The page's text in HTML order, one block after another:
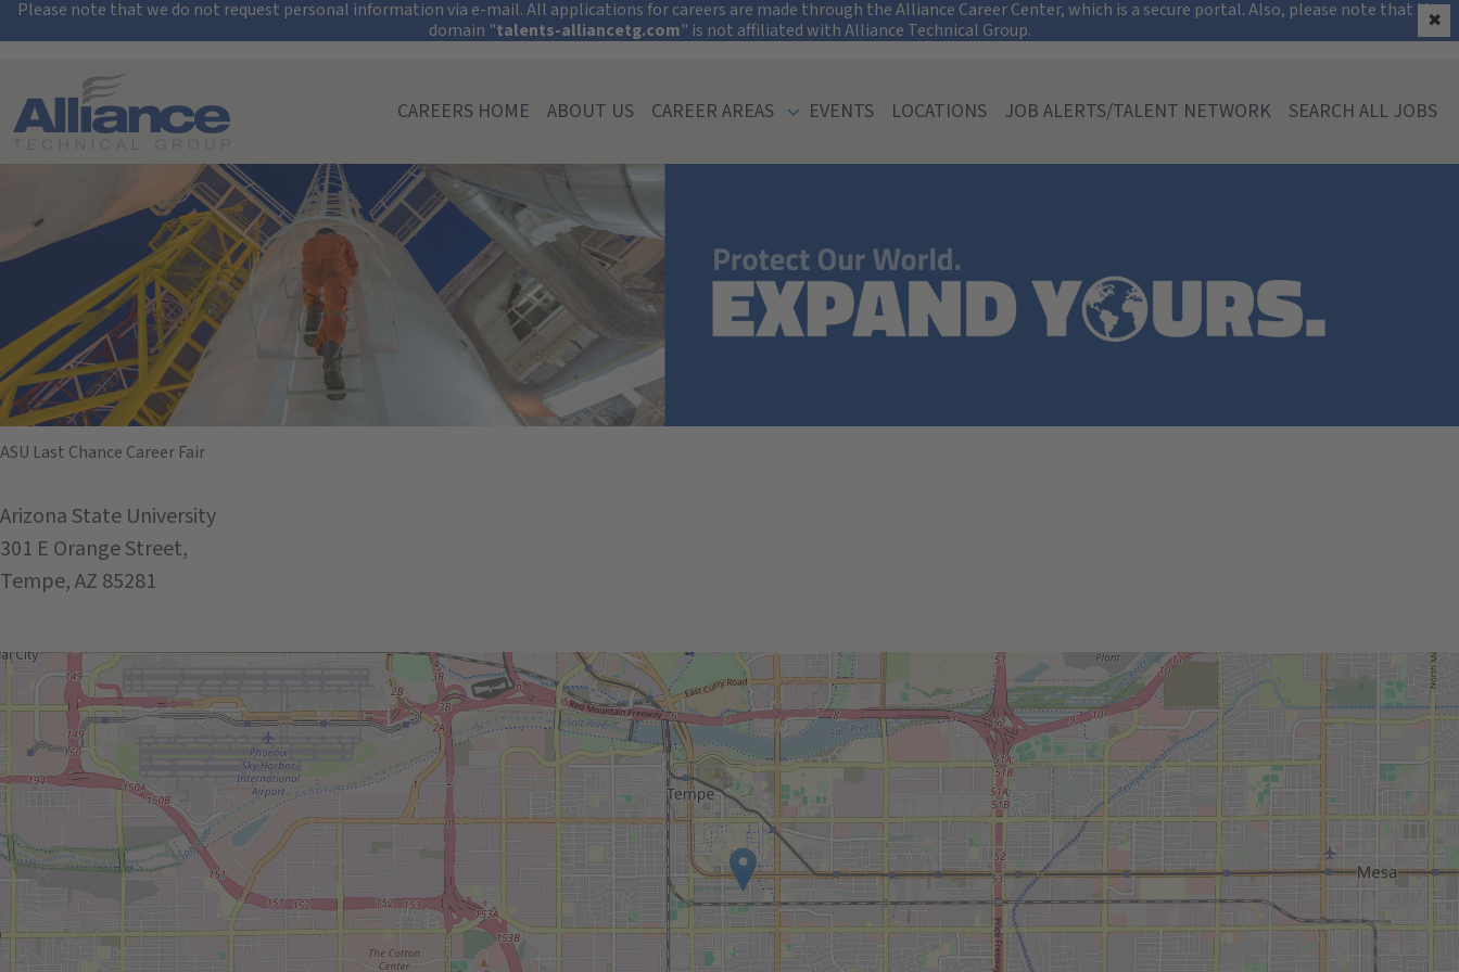
Security Alert: Protect Your Information
Please note that we do not request personal information via e-mail. All applications for careers are made through the Alliance Career Center, which is a secure portal. Also, please note that the
domain "talents-alliancetg.com" is not affiliated with Alliance Technical Group. ✖
Search All Jobs at Alliance Technical Group
CAREERS HOME ABOUT US CAREER AREAS EVENTS LOCATIONS JOB ALERTS/TALENT NETWORK SEARCH ALL JOBS
Arizona State University
November 19, 2024
09:00 AM - 12:00 PM
(UTC-07:00) Mountain Time (Denver)
ASU Last Chance Career Fair
Arizona State University
301 E Orange Street,
Tempe, AZ 85281